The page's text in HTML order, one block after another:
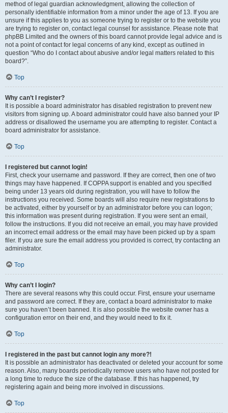
method of legal guardian acknowledgment, allowing the collection of
personally identifiable information from a minor under the age of 13. If you are
unsure if this applies to you as someone trying to register or to the website you
are trying to register on, contact legal counsel for assistance. Please note that
phpBB Limited and the owners of this board cannot provide legal advice and is
not a point of contact for legal concerns of any kind, except as outlined in
question “Who do I contact about abusive and/or legal matters related to this
board?”.
Top
Why can’t I register?
It is possible a board administrator has disabled registration to prevent new
visitors from signing up. A board administrator could have also banned your IP
address or disallowed the username you are attempting to register. Contact a
board administrator for assistance.
Top
I registered but cannot login!
First, check your username and password. If they are correct, then one of two
things may have happened. If COPPA support is enabled and you specified
being under 13 years old during registration, you will have to follow the
instructions you received. Some boards will also require new registrations to
be activated, either by yourself or by an administrator before you can logon;
this information was present during registration. If you were sent an email,
follow the instructions. If you did not receive an email, you may have provided
an incorrect email address or the email may have been picked up by a spam
filer. If you are sure the email address you provided is correct, try contacting an
administrator.
Top
Why can’t I login?
There are several reasons why this could occur. First, ensure your username
and password are correct. If they are, contact a board administrator to make
sure you haven’t been banned. It is also possible the website owner has a
configuration error on their end, and they would need to fix it.
Top
I registered in the past but cannot login any more?!
It is possible an administrator has deactivated or deleted your account for some
reason. Also, many boards periodically remove users who have not posted for
a long time to reduce the size of the database. If this has happened, try
registering again and being more involved in discussions.
Top